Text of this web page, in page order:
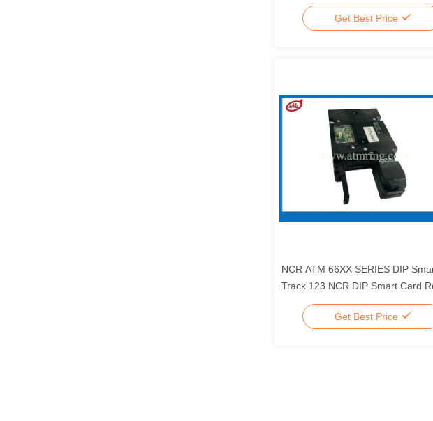
Reader Head S02A395A01
Get Best Price
NCR ATM 66XX SERIES DIP
Track 123 NCR DIP Smart Card
4450704253
Get Best Price